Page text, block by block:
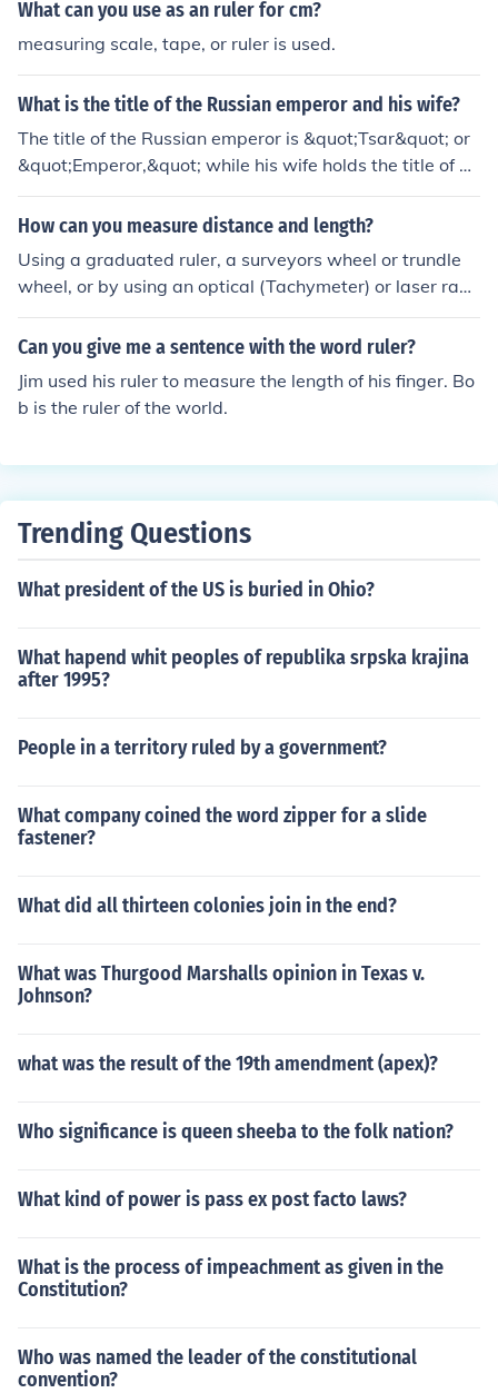
it.
What can you use as an ruler for cm?
measuring scale, tape, or ruler is used.
What is the title of the Russian emperor and his wife?
The title of the Russian emperor is &quot;Tsar&quot; or
&quot;Emperor,&quot; while his wife holds the title of &
quot;Tsarina&quot; or &quot;Empress.&quot; These title
s were historically used during the time of the Russian
olas II in 1917. The Tsar was the sovereign ruler of Russ
ia, while the Tsarina often played a significant role in th
e court and state affairs.
How can you measure distance and length?
Using a graduated ruler, a surveyors wheel or trundle
wheel, or by using an optical (Tachymeter) or laser rang
e finder are methods that may be used to find length or
distance.
Can you give me a sentence with the word ruler?
Jim used his ruler to measure the length of his finger. Bo
b is the ruler of the world.
Trending Questions
What president of the US is buried in Ohio?
What hapend whit peoples of republika srpska krajina
after 1995?
People in a territory ruled by a government?
What company coined the word zipper for a slide
fastener?
What did all thirteen colonies join in the end?
What was Thurgood Marshalls opinion in Texas v.
Johnson?
what was the result of the 19th amendment (apex)?
Who significance is queen sheeba to the folk nation?
What kind of power is pass ex post facto laws?
What is the process of impeachment as given in the
Constitution?
Who was named the leader of the constitutional
convention?